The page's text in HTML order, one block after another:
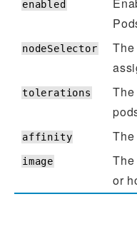
enabled
nodeSelector
tolerations
affinity
image
or